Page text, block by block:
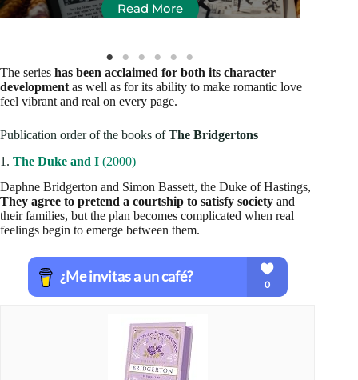
Read More
The series has been acclaimed for both its character
development as well as for its ability to make romantic love
feel vibrant and real on every page.
Publication order of the books ofThe Bridgertons
1. The Duke and I (2000)
Daphne Bridgerton and Simon Bassett, the Duke of Hastings,
They agree to pretend a courtship to satisfy society and
their families, but the plan becomes complicated when real
feelings begin to emerge between them.